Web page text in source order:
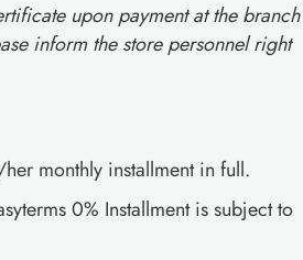
upon payment at the branch
inform the store personnel right
monthly installment in full.
0% Installment is subject to